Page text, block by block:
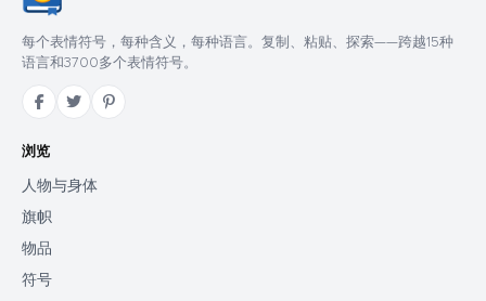
每个表情符号，每种含义，每种语言。复制、粘贴、探索——跨越15种
语言和3700多个表情符号。
浏览
人物与身体
旗帜
物品
符号